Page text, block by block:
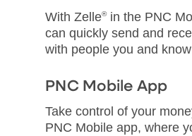
With Zelle®in the PNC
can quickly send and
with people you and
PNC Mobile App
Take control of your
PNC Mobile app, where